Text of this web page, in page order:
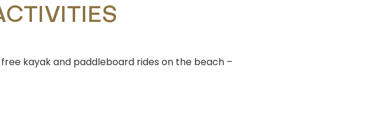
free kayak and paddleboard rides on the beach –